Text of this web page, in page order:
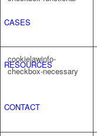
CASES
RESOURCES
CONTACT
cookielawinfo-
checkbox-necessary